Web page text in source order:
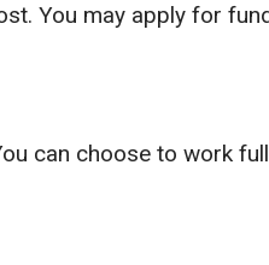
You may apply for
can choose to work